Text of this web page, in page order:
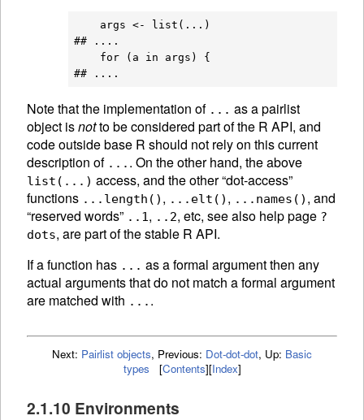
    args <- list(...)
## ....
    for (a in args) {
Note that the implementation of ... as a pairlist
object isnotto be considered part of the R API, and
code outside base R should not rely on this current
description of ... . On the other hand, the above
list(...) access, and the other “dot-access”
functions ...length() , ...elt() , ...names() , and
“reserved words” ..1, ..2, etc, see also help page ?
dots, are part of the stable R API.
If a function has ... as a formal argument then any
actual arguments that do not match a formal argument
are matched with ... .
Next: Pairlist objects, Previous: Dot-dot-dot, Up: Basic
types
[Contents][Index]
2.1.10 Environments